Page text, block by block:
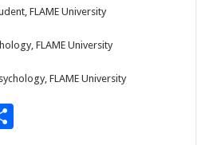
FLAME University
FLAME University
FLAME University